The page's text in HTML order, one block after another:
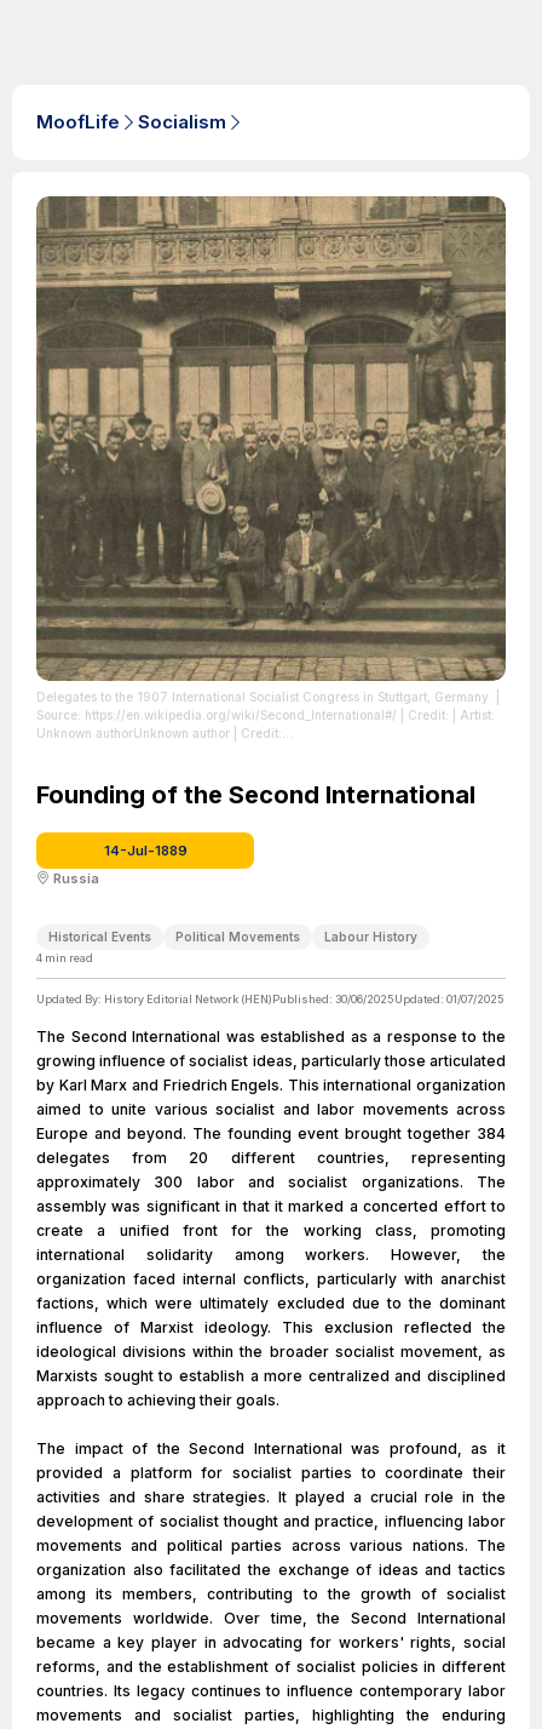
MoofLife Socialism
Delegates to the 1907 International Socialist Congress in Stuttgart, Germany.
Source: https://en.wikipedia.org/wiki/Second_International#/ | Credit: | Artist:
Unknown authorUnknown author | Credit:
Founding of the Second International
14-Jul-1889
Russia
Historical Events Political Movements Labour History
4 min read
Updated By: History Editorial Network (HEN)Published: 30/06/2025Updated: 01/07/2025
The Second International was established as a response to the
growing influence of socialist ideas, particularly those articulated
by Karl Marx and Friedrich Engels. This international organization
aimed to unite various socialist and labor movements across
Europe and beyond. The founding event brought together 384
delegates from 20 different countries, representing
approximately 300 labor and socialist organizations. The
assembly was significant in that it marked a concerted effort to
create a unified front for the working class, promoting
international solidarity among workers. However, the
organization faced internal conflicts, particularly with anarchist
factions, which were ultimately excluded due to the dominant
influence of Marxist ideology. This exclusion reflected the
ideological divisions within the broader socialist movement, as
Marxists sought to establish a more centralized and disciplined
approach to achieving their goals.
The impact of the Second International was profound, as it
provided a platform for socialist parties to coordinate their
activities and share strategies. It played a crucial role in the
development of socialist thought and practice, influencing labor
movements and political parties across various nations. The
organization also facilitated the exchange of ideas and tactics
among its members, contributing to the growth of socialist
movements worldwide. Over time, the Second International
became a key player in advocating for workers' rights, social
reforms, and the establishment of socialist policies in different
countries. Its legacy continues to influence contemporary labor
movements and socialist parties, highlighting the enduring